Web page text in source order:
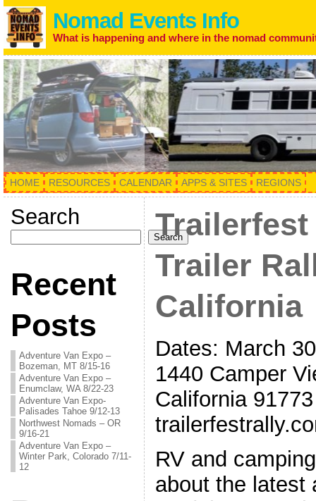
Nomad Events Info
What is happening and where in the nomad
HOME RESOURCES CALENDAR APPS & SITES REGIONS
Search
Search
Recent
Posts
Adventure Van Expo –
Bozeman, MT 8/15-16
Adventure Van Expo –
Enumclaw, WA 8/22-23
Adventure Van Expo-
Palisades Tahoe 9/12-13
Northwest Nomads – OR
9/16-21
Adventure Van Expo –
Winter Park, Colorado 7/11-
12
Trailerfest
Trailer
California
Dates: March
1440 Camper
California
RV and
about the latest